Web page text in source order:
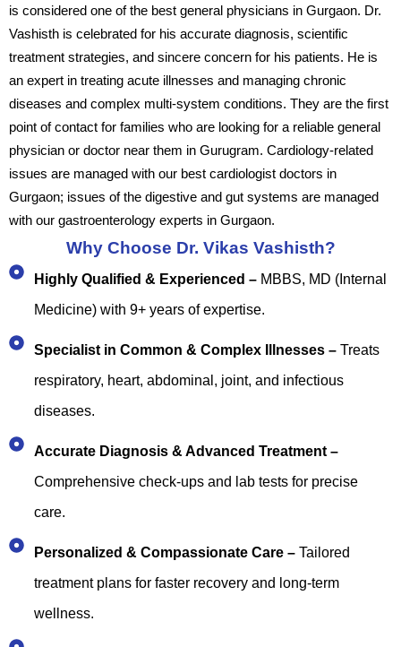
is considered one of the best general physicians in Gurgaon. Dr.
Vashisth is celebrated for his accurate diagnosis, scientific
treatment strategies, and sincere concern for his patients. He is
an expert in treating acute illnesses and managing chronic
diseases and complex multi-system conditions. They are the first
point of contact for families who are looking for a reliable general
physician or doctor near them in Gurugram. Cardiology-related
issues are managed with our best cardiologist doctors in
Gurgaon; issues of the digestive and gut systems are managed
with our gastroenterology experts in Gurgaon.
Why Choose Dr. Vikas Vashisth?
Highly Qualified & Experienced – MBBS, MD (Internal
Medicine) with 9+ years of expertise.
Specialist in Common & Complex Illnesses –Treats
respiratory, heart, abdominal, joint, and infectious
diseases.
Accurate Diagnosis & Advanced Treatment –
Comprehensive check-ups and lab tests for precise
care.
Personalized & Compassionate Care –Tailored
treatment plans for faster recovery and long-term
wellness.